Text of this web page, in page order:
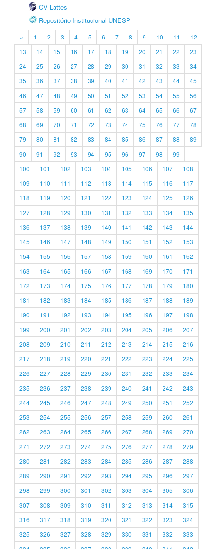
CV Lattes
Repositório Institucional UNESP
« 1 2 3 4 5 6 7 8 9 10 11
12
13
14 15 16 17 18 19 20 21 22
23
24
25 26 27 28 29 30 31 32 33
34
35
36 37 38 39 40 41 42 43 44
45
46
47 48 49 50 51 52 53 54 55
56
57
58 59 60 61 62 63 64 65 66
67
68
69 70 71 72 73 74 75 76 77
78
79
80 81 82 83 84 85 86 87 88
89
90
91 92 93 94 95 96 97 98
99
100
101 102 103 104 105 106 107
108
109
110 111 112 113 114 115 116
117
118
119 120 121 122 123 124 125
126
127
128 129 130 131 132 133 134
135
136
137 138 139 140 141 142 143
144
145
146 147 148 149 150 151 152
153
154
155 156 157 158 159 160 161
162
163
164 165 166 167 168 169 170
171
172
173 174 175 176 177 178 179
180
181
182 183 184 185 186 187 188
189
190
191 192 193 194 195 196 197
198
199
200 201 202 203 204 205 206
207
208
209 210 211 212 213 214 215
216
217
218 219 220 221 222 223 224
225
226
227 228 229 230 231 232 233
234
235
236 237 238 239 240 241 242
243
244
245 246 247 248 249 250 251
252
253
254 255 256 257 258 259 260
261
262
263 264 265 266 267 268 269
270
271
272 273 274 275 276 277 278
279
280
281 282 283 284 285 286 287
288
289
290 291 292 293 294 295 296
297
298
299 300 301 302 303 304 305
306
307
308 309 310 311 312 313 314
315
316
317 318 319 320 321 322 323
324
325
326 327 328 329 330 331 332
333